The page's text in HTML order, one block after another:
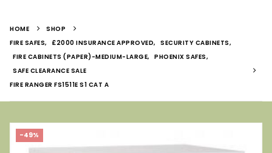
HOME
SHOP
FIRE SAFES, £2000 INSURANCE APPROVED, SECURITY CABINETS,
FIRE CABINETS (PAPER)-MEDIUM-LARGE, PHOENIX SAFES,
SAFE CLEARANCE SALE
FIRE RANGER FS1511E S1 CAT A
-49%